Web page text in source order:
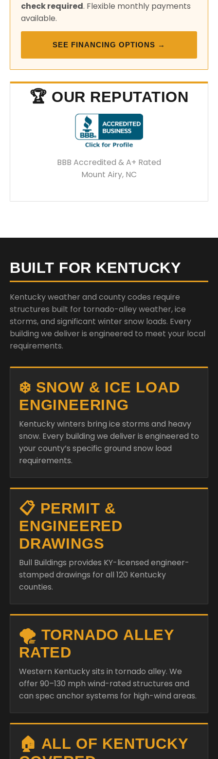
check required. Flexible monthly payments
available.
SEE FINANCING OPTIONS →
🏆 OUR REPUTATION
BBB Accredited & A+ Rated
Mount Airy, NC
BUILT FOR KENTUCKY
Kentucky weather and county codes require
structures built for tornado-alley weather, ice
storms, and significant winter snow loads. Every
building we deliver is engineered to meet your local
requirements.
❄️ SNOW & ICE LOAD
ENGINEERING
Kentucky winters bring ice storms and heavy
snow. Every building we deliver is engineered to
your county’s specific ground snow load
requirements.
📋 PERMIT &
ENGINEERED
DRAWINGS
Bull Buildings provides KY-licensed engineer-
stamped drawings for all 120 Kentucky
counties.
🌪️ TORNADO ALLEY
RATED
Western Kentucky sits in tornado alley. We
offer 90–130 mph wind-rated structures and
can spec anchor systems for high-wind areas.
🏠 ALL OF KENTUCKY